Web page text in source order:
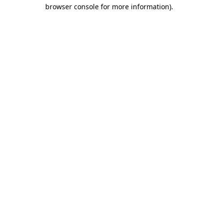
browser console for more information).